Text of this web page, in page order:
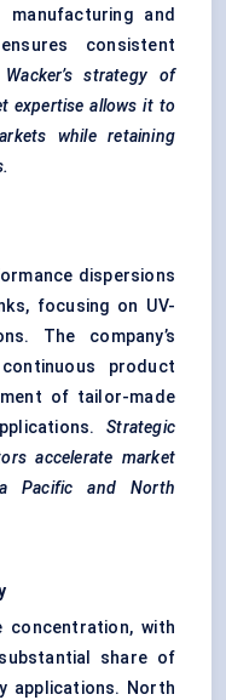
manufacturing and
consistent
Wacker’s strategy of
expertise allows it to
while retaining
dispersions
focusing on UV-
The company’s
product
of tailor-made
Strategic
accelerate market
Pacific and North
concentration, with
share of
applications. North